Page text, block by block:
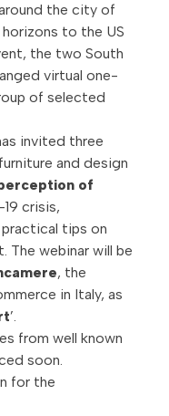
the city of
to the US
the two South
virtual one-
of selected
invited three
and design
of
crisis,
tips on
The webinar will be
, the
in Italy, as
’.
from well known
soon.
for the